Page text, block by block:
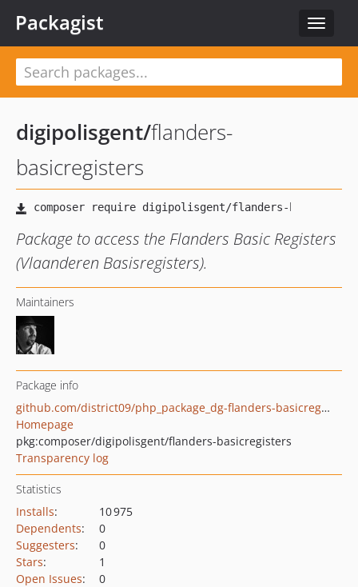
Toggle
Packagist
digipolisgent/flanders-
basicregisters
Package to access the Flanders Basic Registers
(Vlaanderen Basisregisters).
Maintainers
Package info
github.com/district09/php_package_dg-flanders-basicregisters
Homepage
pkg:composer/digipolisgent/flanders-basicregisters
Transparency log
Statistics
Installs:
10 975
Dependents:
0
Suggesters:
0
Stars:
1
Open Issues: 0